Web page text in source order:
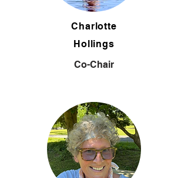
Charlotte
Hollings
Co-Chair